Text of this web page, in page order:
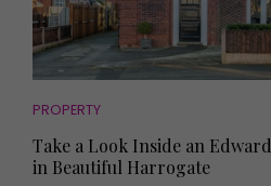
PROPERTY
Take a Look Inside an
in Beautiful Harrogate